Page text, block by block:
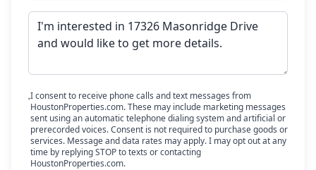
I consent to receive phone calls and text messages from
HoustonProperties.com. These may include marketing messages
sent using an automatic telephone dialing system and artificial or
prerecorded voices. Consent is not required to purchase goods or
services. Message and data rates may apply. I may opt out at any
time by replying STOP to texts or contacting
HoustonProperties.com.